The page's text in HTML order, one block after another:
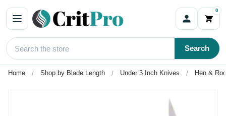
0
Search
Home Shop by Blade Length Under 3 Inch Knives Hen &